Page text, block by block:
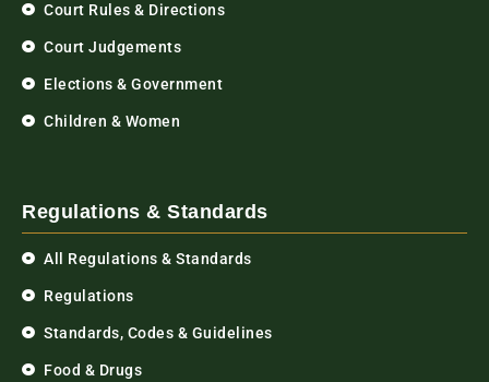
Court Rules & Directions
Court Judgements
Elections & Government
Children & Women
Regulations & Standards
All Regulations & Standards
Regulations
Standards, Codes & Guidelines
Food & Drugs